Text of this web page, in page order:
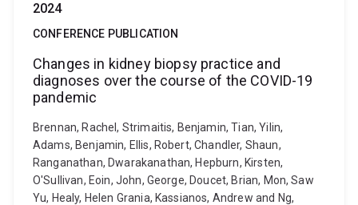
2024
CONFERENCE PUBLICATION
Changes in kidney biopsy practice and
diagnoses over the course of the COVID-19
pandemic
Brennan, Rachel, Strimaitis, Benjamin, Tian, Yilin,
Adams, Benjamin, Ellis, Robert, Chandler, Shaun,
Ranganathan, Dwarakanathan, Hepburn, Kirsten,
O'Sullivan, Eoin, John, George, Doucet, Brian, Mon, Saw
Yu, Healy, Helen Grania, Kassianos, Andrew and Ng,